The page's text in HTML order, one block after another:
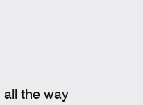
the way